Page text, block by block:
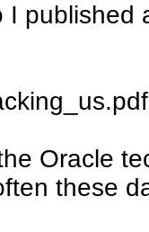
I published
Oracle
these